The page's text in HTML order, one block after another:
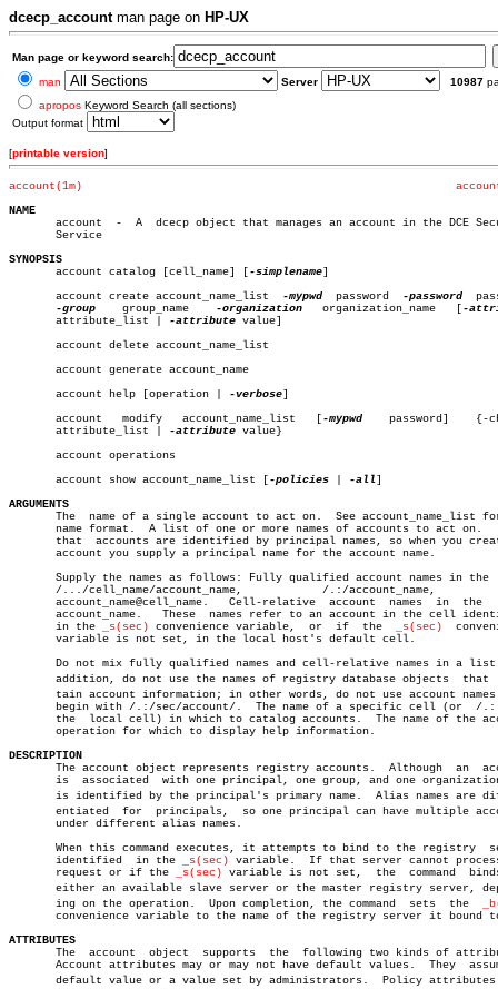
dcecp_accountman page on HP-UX
Man page or keyword search:
man
Server 10987
apropos Keyword Search (all sections)
Output format
[printable version]
account(1m)
NAME
account	-  A  dcecp object that manages an account in the DCE Security
       Service
SYNOPSIS
account catalog [cell_name] [-simplename]
-mypwd
	 password
-password
-group
	 group_name
-organization
   organization_name   [
       attribute_list |
-attribute value]
       account delete account_name_list
       account generate account_name
       account help [operation |
-verbose]
       account	 modify	  account_name_list   [
-mypwd
       attribute_list |
-attribute value}
       account operations
       account show account_name_list [
-policies -all]
ARGUMENTS
The  name of a single account to act on.	 See account_name_list for the
       name format.  A list of one or more names of accounts to act on.	  Note
that  accounts are identified by principal names, so when you
       account you supply a principal name for the account name.
Supply the names as follows: Fully qualified account names in the
       /.../cell_name/account_name,	       /.:/account_name,	    or
       account_name@cell_name.	 Cell-relative	account	 names	in  the	  form
account_name.   These  names refer to an account in the cell
       in the
_s(sec) convenience variable,  or	 if  the _s(sec)
       variable is not set, in the local host's default cell.
Do not mix fully qualified names and cell-relative names in a
addition, do not use the names of registry database objects  that
tain account information; in other words, do not use account names
begin with /.:/sec/account/.  The name of a specific cell (or  /.:
the  local cell) in which to catalog accounts.  The name of the
       operation for which to display help information.
DESCRIPTION
The account object represents registry accounts.	 Although  an  account
is  associated  with one principal, one group, and one
is identified by the principal's primary name.  Alias names are
       entiated	 for  principals,  so one principal can have multiple accounts
       under different alias names.
       When this command executes, it attempts to bind to the registry	server
       identified  in the
_s(sec) variable.  If that server cannot
       request or if the
_s(sec) variable is not set,  the  command
either an available slave server or the master registry server,
       ing on the operation.  Upon completion, the command  sets  the
convenience variable to the name of the registry server it bound
ATTRIBUTES
The  account  object  supports  the  following two kinds of
Account attributes may or may not have default values.  They
       default value or a value set by administrators.	Policy attributes regâ€